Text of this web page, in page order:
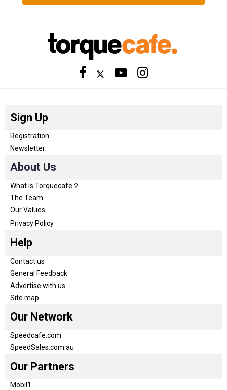
Sign Up
Registration
Newsletter
About Us
What is Torquecafe？
The Team
Our Values
Privacy Policy
Help
Contact us
General Feedback
Advertise with us
Site map
Our Network
Speedcafe.com
SpeedSales.com.au
Our Partners
Mobil1